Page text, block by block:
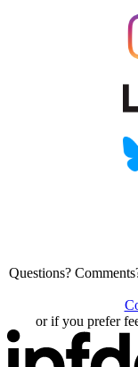
Questions?
or if you prefer